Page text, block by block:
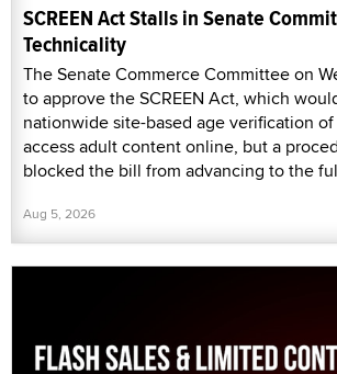
SCREEN Act Stalls in Senate
Technicality
The Senate Commerce Committee on
to approve the SCREEN Act, which
nationwide site-based age verification
access adult content online, but a
blocked the bill from advancing to the
Aug 5, 2026